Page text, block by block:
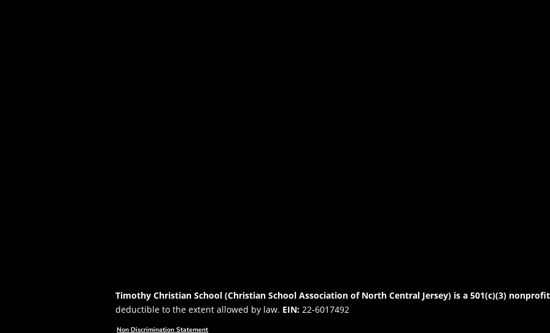
Timothy Christian School (Christian School Association of North Central Jersey) is a 501(c)(3)
deductible to the extent allowed by law. EIN: 22-6017492
Non Discrimination Statement